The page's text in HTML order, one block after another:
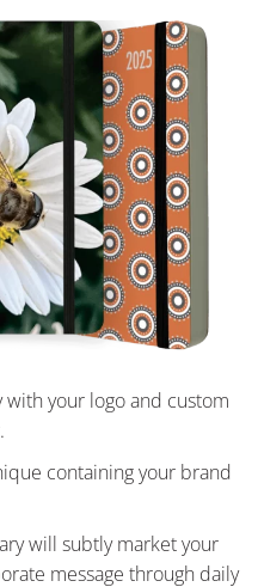
your logo and custom
containing your brand
will subtly market your
message through daily